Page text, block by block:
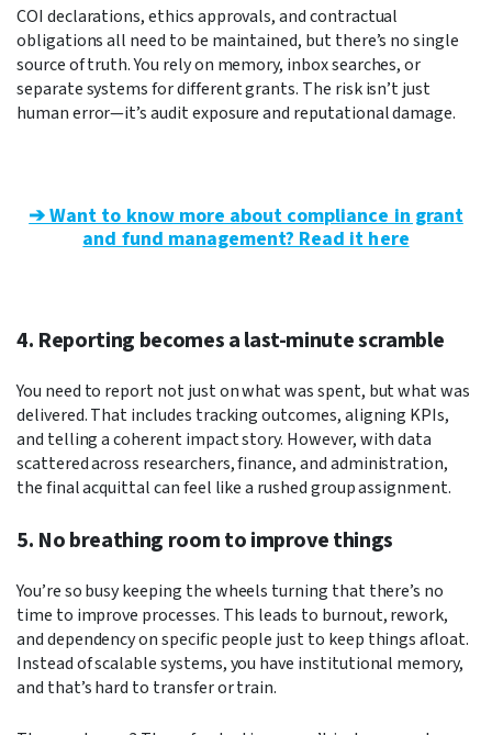
COI declarations, ethics approvals, and contractual
obligations all need to be maintained, but there’s no single
source of truth. You rely on memory, inbox searches, or
separate systems for different grants. The risk isn’t just
human error—it’s audit exposure and reputational damage.
➔ Want to know more about compliance in grant
and fund management? Read it here
4. Reporting becomes a last-minute scramble
You need to report not just on what was spent, but what was
delivered. That includes tracking outcomes, aligning KPIs,
and telling a coherent impact story. However, with data
scattered across researchers, finance, and administration,
the final acquittal can feel like a rushed group assignment.
5. No breathing room to improve things
You’re so busy keeping the wheels turning that there’s no
time to improve processes. This leads to burnout, rework,
and dependency on specific people just to keep things afloat.
Instead of scalable systems, you have institutional memory,
and that’s hard to transfer or train.